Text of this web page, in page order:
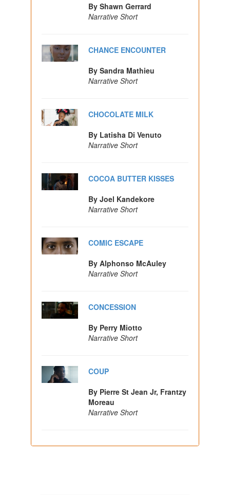
By Shawn Gerrard
Narrative Short
CHANCE ENCOUNTER
By Sandra Mathieu
Narrative Short
CHOCOLATE MILK
By Latisha Di Venuto
Narrative Short
COCOA BUTTER KISSES
By Joel Kandekore
Narrative Short
COMIC ESCAPE
By Alphonso McAuley
Narrative Short
CONCESSION
By Perry Miotto
Narrative Short
COUP
By Pierre St Jean Jr, Frantzy
Moreau
Narrative Short